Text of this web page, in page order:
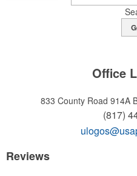
Office
833 County Road 914A
(817)
Reviews